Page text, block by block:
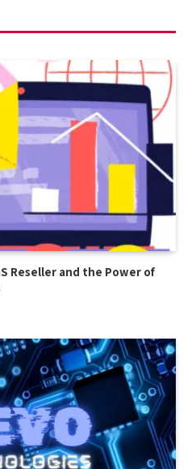
Reseller and the Power of